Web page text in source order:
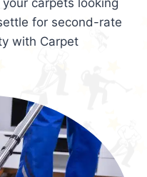
carpets looking
for second-rate
with Carpet